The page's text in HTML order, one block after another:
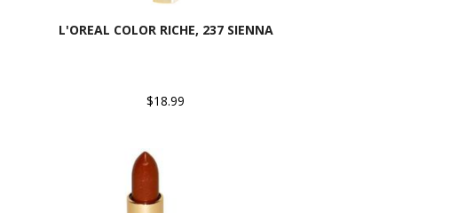
L'OREAL COLOR RICHE, 237 SIENNA
$18.99